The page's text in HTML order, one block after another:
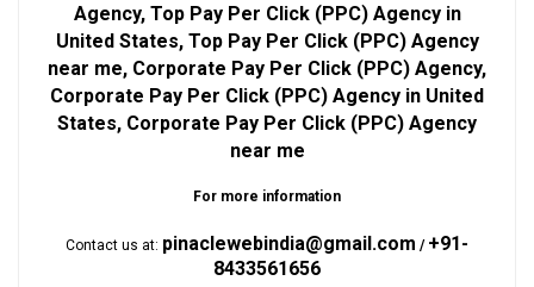
Agency, Top Pay Per Click (PPC) Agency in
United States, Top Pay Per Click (PPC) Agency
near me, Corporate Pay Per Click (PPC) Agency,
Corporate Pay Per Click (PPC) Agency in United
States, Corporate Pay Per Click (PPC) Agency
near me
For more information
Contact us at: pinaclewebindia@gmail.com / +91-
8433561656